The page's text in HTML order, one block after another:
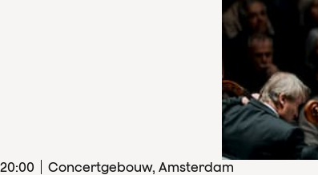
20:00 Concertgebouw, Amsterdam